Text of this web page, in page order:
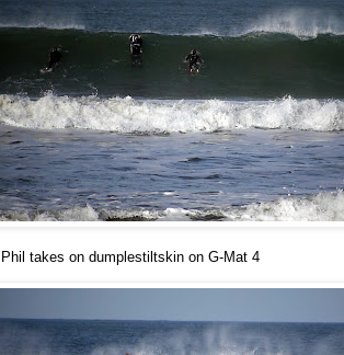
Phil takes on dumplestiltskin on G-Mat 4